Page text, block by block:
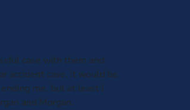
case with them and
accident case. It would be
me, but at least I
and Morgan.